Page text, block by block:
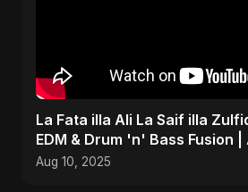
La Fata illa Ali La Saif illa
EDM & Drum 'n' Bass Fusion |
Aug 10, 2025